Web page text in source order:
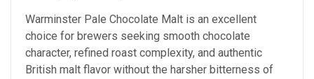
Warminster Pale Chocolate Malt is an excellent
choice for brewers seeking smooth chocolate
character, refined roast complexity, and authentic
British malt flavor without the harsher bitterness of